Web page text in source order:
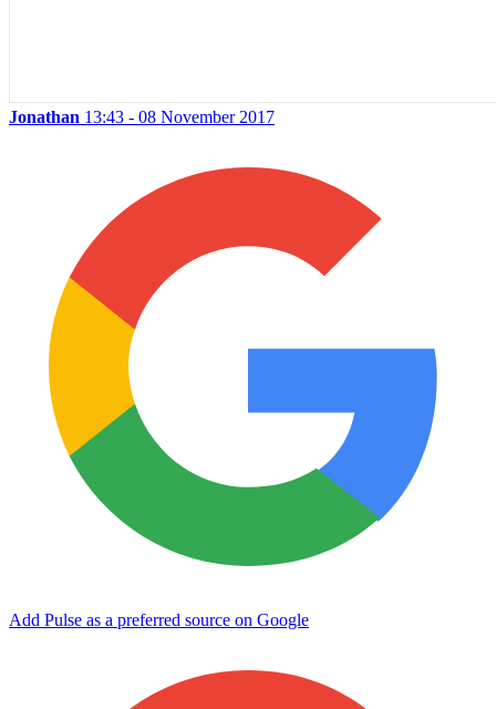
Jonathan 13:43 - 08 November 2017
Add Pulse as a preferred source on Google